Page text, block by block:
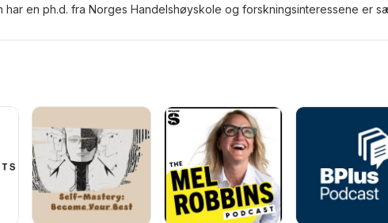
har en ph.d. fra Norges Handelshøyskole og forskningsinteressene er